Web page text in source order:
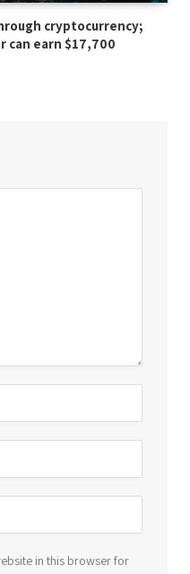
cryptocurrency;
can earn $17,700
in this browser for